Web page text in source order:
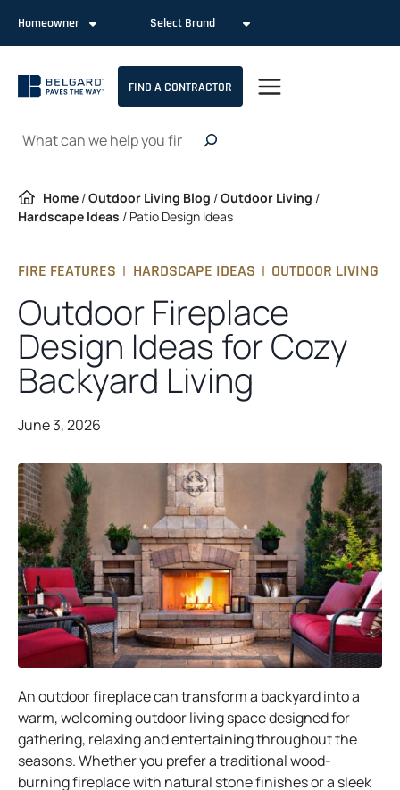
content
Homeowner Select Brand
FIND A CONTRACTOR
Search
Home /Outdoor Living Blog /Outdoor Living /
Hardscape Ideas / Patio Design Ideas
FIRE FEATURES | HARDSCAPE IDEAS | OUTDOOR LIVING
Outdoor Fireplace
Design Ideas for Cozy
Backyard Living
June 3, 2026
An outdoor fireplace can transform a backyard into a
warm, welcoming outdoor living space designed for
gathering, relaxing and entertaining throughout the
seasons. Whether you prefer a traditional wood-
burning fireplace with natural stone finishes or a sleek